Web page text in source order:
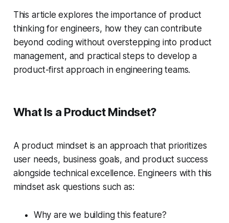
This article explores the importance of product
thinking for engineers, how they can contribute
beyond coding without overstepping into product
management, and practical steps to develop a
product-first approach in engineering teams.
What Is a Product Mindset?
A product mindset is an approach that prioritizes
user needs, business goals, and product success
alongside technical excellence. Engineers with this
mindset ask questions such as:
Why are we building this feature?